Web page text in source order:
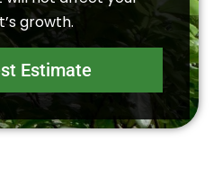
growth.
Estimate